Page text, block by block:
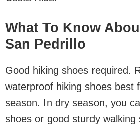
What To Know
San Pedrillo
Good hiking shoes required.
waterproof hiking shoes best
season. In dry season, you
shoes or good sturdy walking